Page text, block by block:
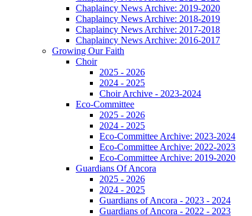
Chaplaincy News Archive: 2019-2020
Chaplaincy News Archive: 2018-2019
Chaplaincy News Archive: 2017-2018
Chaplaincy News Archive: 2016-2017
Growing Our Faith
Choir
2025 - 2026
2024 - 2025
Choir Archive - 2023-2024
Eco-Committee
2025 - 2026
2024 - 2025
Eco-Committee Archive: 2023-2024
Eco-Committee Archive: 2022-2023
Eco-Committee Archive: 2019-2020
Guardians Of Ancora
2025 - 2026
2024 - 2025
Guardians of Ancora - 2023 - 2024
Guardians of Ancora - 2022 - 2023